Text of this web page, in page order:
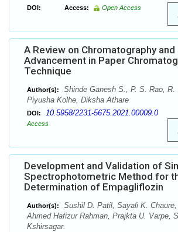
DOI: Access: Open Access
A Review on Chromatography and
Advancement in Paper
Technique
Author(s):
Shinde Ganesh S., P. S. Rao, R.
Piyusha Kolhe, Diksha Athare
DOI: 10.5958/2231-5675.2021.00009.0
Access
Development and Validation of
Spectrophotometric Method for
Determination of Empagliflozin
Author(s):
Sushil D. Patil, Sayali K.
Ahmed Hafizur Rahman, Prajkta U. Varpe,
Kshirsagar.